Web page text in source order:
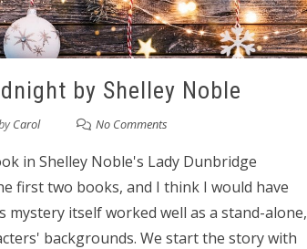
by Shelley Noble
Carol No Comments
in Shelley Noble's Lady Dunbridge
first two books, and I think I would have
itself worked well as a stand-alone,
backgrounds. We start the story with